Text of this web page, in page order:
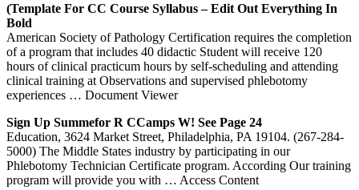
(Template For CC Course Syllabus – Edit Out Everything In
Bold
American Society of Pathology Certification requires the completion
of a program that includes 40 didactic Student will receive 120
hours of clinical practicum hours by self-scheduling and attending
clinical training at Observations and supervised phlebotomy
experiences … Document Viewer
Sign Up Summefor R CCamps W! See Page 24
Education, 3624 Market Street, Philadelphia, PA 19104. (267-284-
5000) The Middle States industry by participating in our
Phlebotomy Technician Certificate program. According Our training
program will provide you with … Access Content